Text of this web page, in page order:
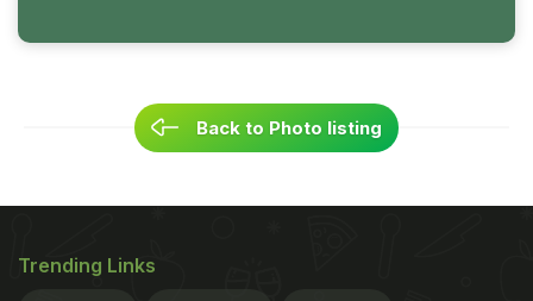
Back to Photo listing
Trending Links